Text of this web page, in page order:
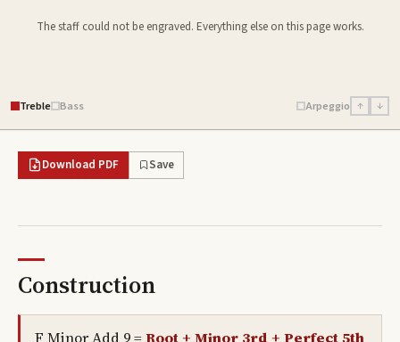
The staff could not be engraved. Everything else on this page works.
Treble Bass Arpeggio ↑ ↓
Download PDF Save
Construction
F Minor Add 9=Root + Minor 3rd + Perfect 5th